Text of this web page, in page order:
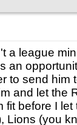
a league
an
to send him
and let the
fit before I
Lions (you